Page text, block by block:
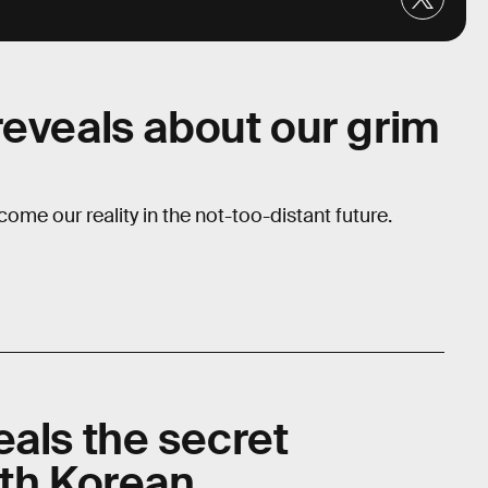
about our grim
our reality in the not-too-distant future.
the secret